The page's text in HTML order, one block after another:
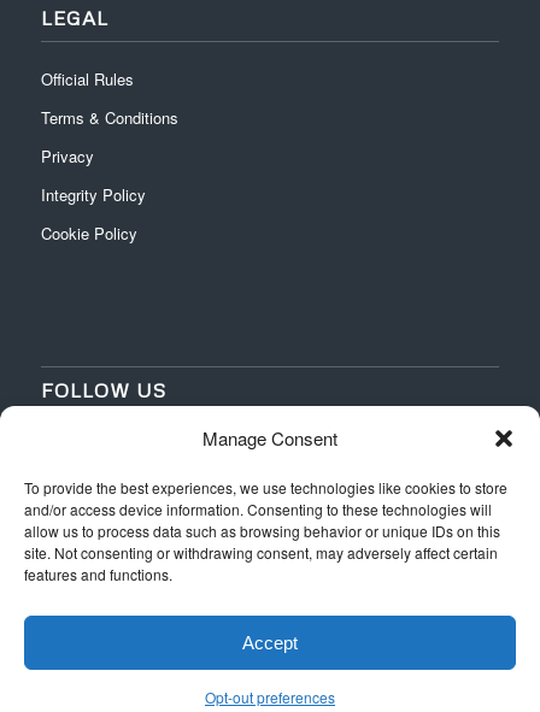
Manage Consent
To provide the best experiences, we use technologies like cookies to store
and/or access device information. Consenting to these technologies will
allow us to process data such as browsing behavior or unique IDs on this
site. Not consenting or withdrawing consent, may adversely affect certain
features and functions.
Accept
Opt-out preferences
LEGAL
Official Rules
Terms & Conditions
Privacy
Integrity Policy
Cookie Policy
FOLLOW US
Web Designby Switchpoint Design
Terms & Conditions Privacy